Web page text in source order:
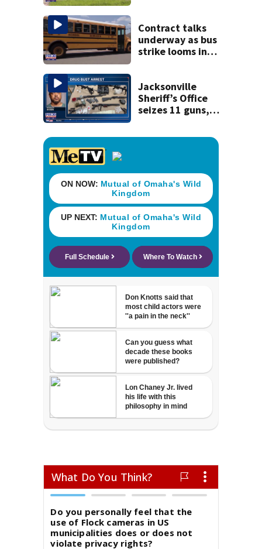
Contract talks
underway as bus
strike looms in
Jacksonville
Sheriff’s Office
seizes 11 guns,